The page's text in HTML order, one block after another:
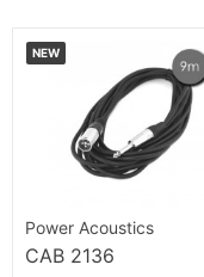
NEW
Power Acoustics
CAB 2136